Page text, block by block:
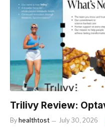
Trilivy Review:
By healthtost July 30, 2026